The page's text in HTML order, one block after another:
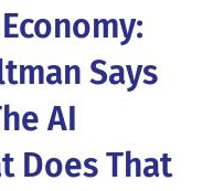
Says
AI
Does That